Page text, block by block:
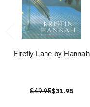
Firefly Lane by Hannah
$49.95$31.95